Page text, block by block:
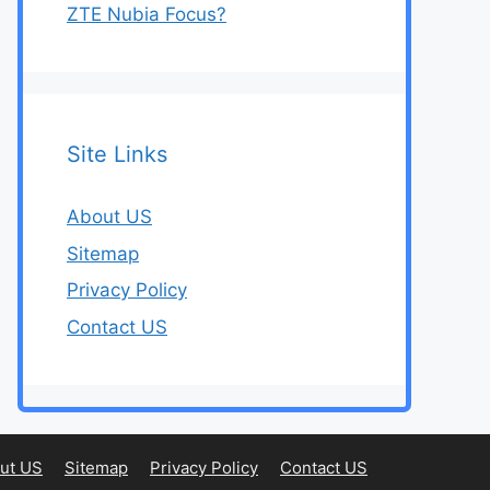
ZTE Nubia Focus?
Site Links
About US
Sitemap
Privacy Policy
Contact US
US Sitemap Privacy Policy Contact US